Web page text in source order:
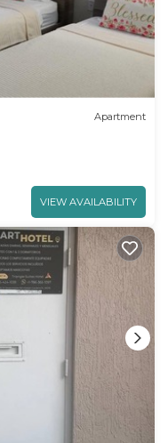
Apartment
VIEW AVAILABILITY